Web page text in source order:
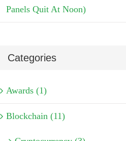
Panels Quit At Noon)
Categories
Awards (1)
Blockchain (11)